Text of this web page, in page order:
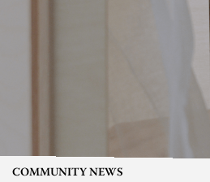
COMMUNITY NEWS